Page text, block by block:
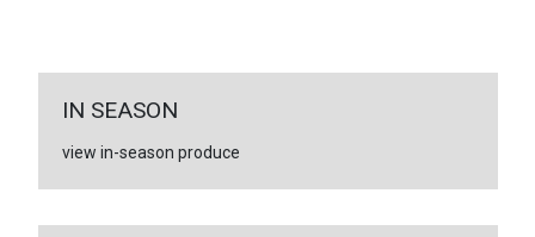
IN SEASON
view in-season produce